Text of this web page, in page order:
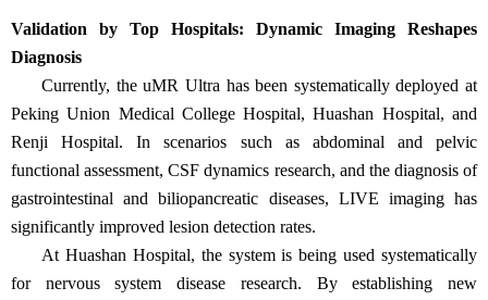
Validation by Top Hospitals: Dynamic Imaging Reshapes
Diagnosis
Currently, the uMR Ultra has been systematically deployed at
Peking Union Medical College Hospital, Huashan Hospital, and
Renji Hospital. In scenarios such as abdominal and pelvic
functional assessment, CSF dynamics research, and the diagnosis of
gastrointestinal and biliopancreatic diseases, LIVE imaging has
significantly improved lesion detection rates.
At Huashan Hospital, the system is being used systematically
for nervous system disease research. By establishing new